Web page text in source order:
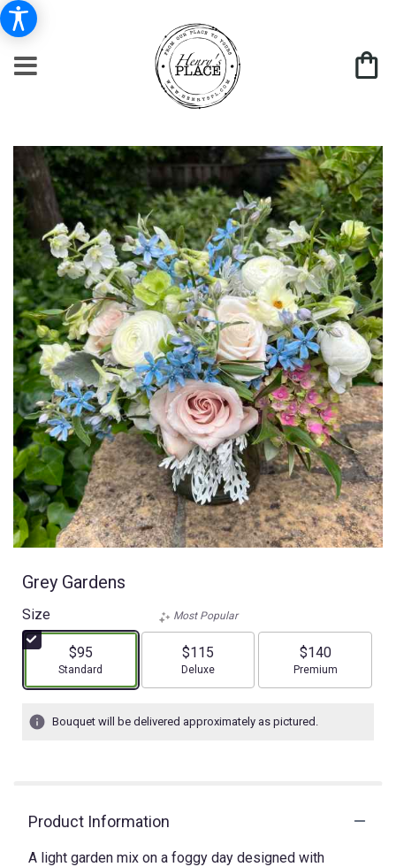
Grey Gardens
Size
$95
Arrangement size
Standard
Most Popular
$115
Arrangement size
Deluxe
$140
Arrangement size
Premium
Bouquet will be delivered approximately as pictured.
Product Information
A light garden mix on a foggy day designed with